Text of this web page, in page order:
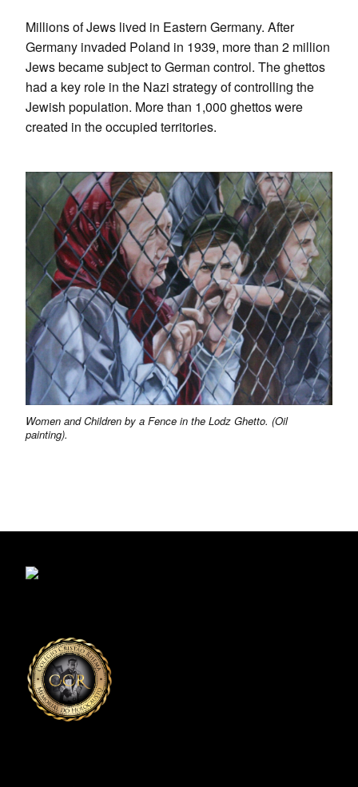
Millions of Jews lived in Eastern Germany. After
Germany invaded Poland in 1939, more than 2 million
Jews became subject to German control. The ghettos
had a key role in the Nazi strategy of controlling the
Jewish population. More than 1,000 ghettos were
created in the occupied territories.
Women and Children by a Fence in the Lodz Ghetto. (Oil
painting).